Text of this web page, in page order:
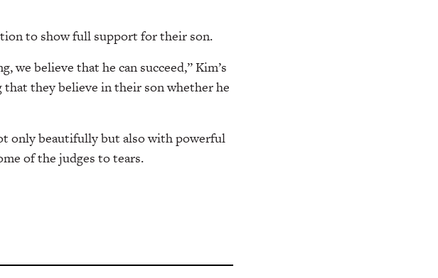
to show full support for their son.
we believe that he can succeed,” Kim’s
that they believe in their son whether he
only beautifully but also with powerful
of the judges to tears.